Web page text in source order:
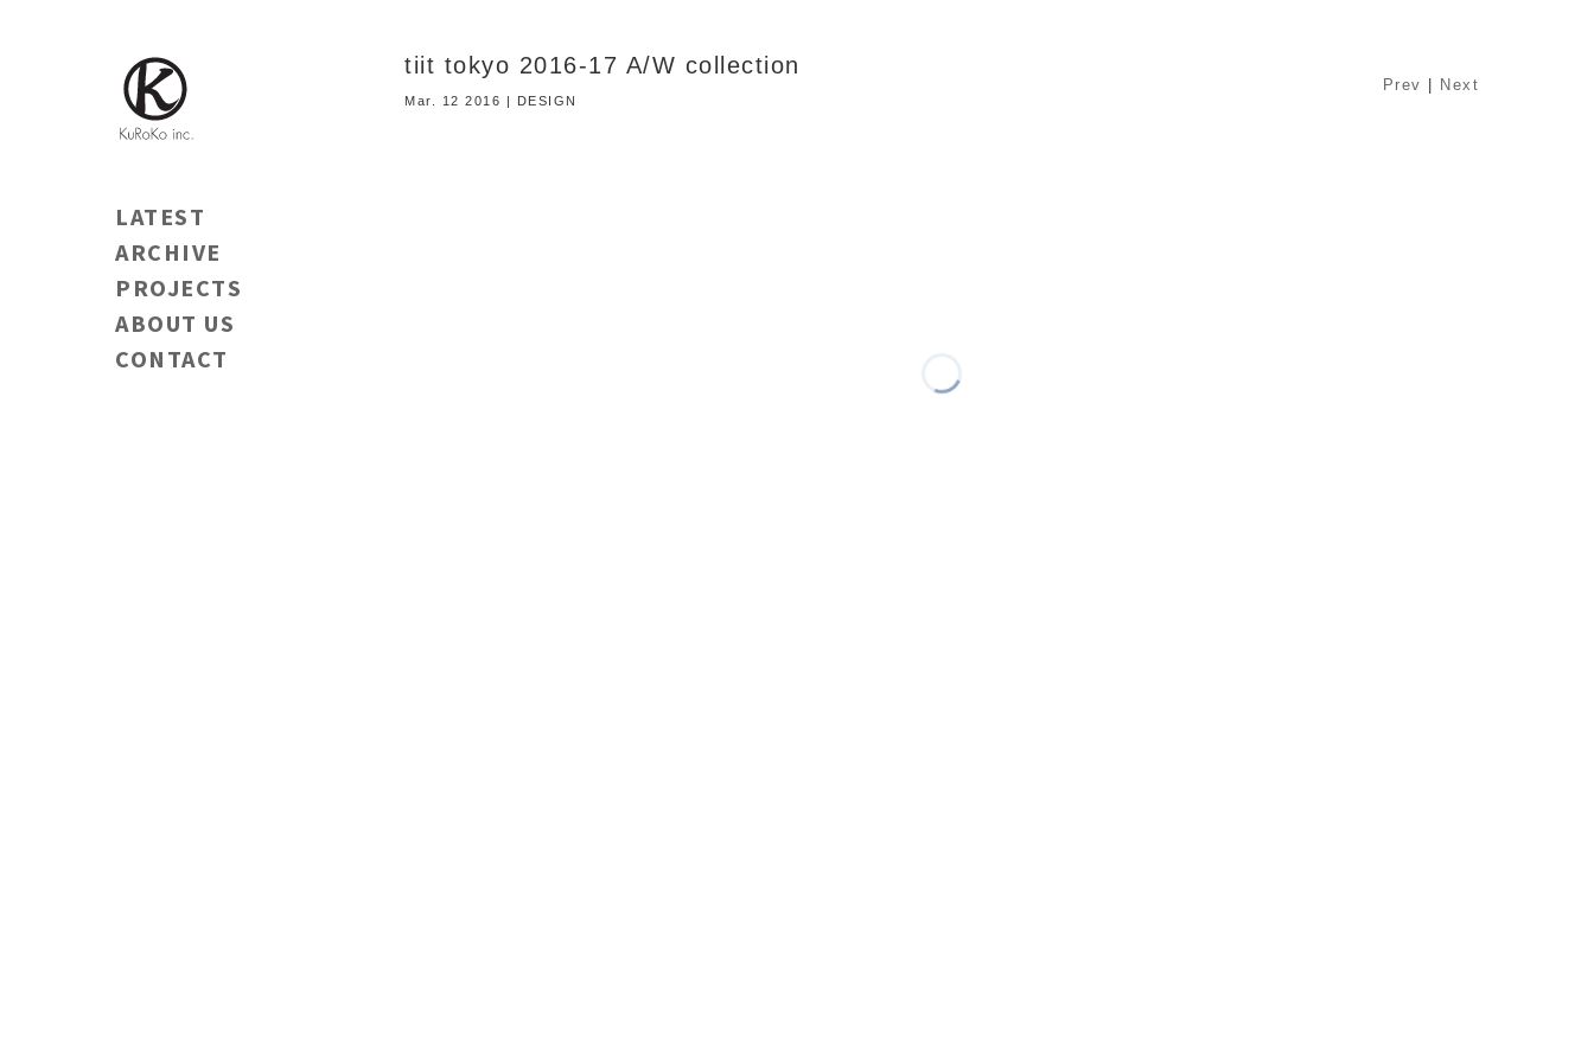
LATEST
ARCHIVE
PROJECTS
ABOUT US
CONTACT
tiit tokyo 2016-17 A/W collection
Mar. 12 2016 | DESIGN
Prev Next